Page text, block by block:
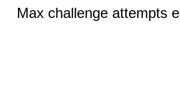
Max challenge attempts